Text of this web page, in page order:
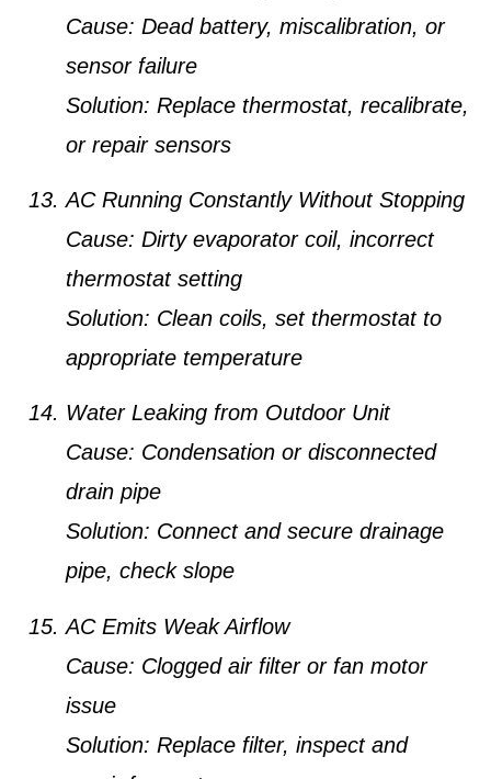
Cause: Dead battery, miscalibration, or
sensor failure
Solution: Replace thermostat, recalibrate,
or repair sensors
AC Running Constantly Without Stopping
Cause: Dirty evaporator coil, incorrect
thermostat setting
Solution: Clean coils, set thermostat to
appropriate temperature
Water Leaking from Outdoor Unit
Cause: Condensation or disconnected
drain pipe
Solution: Connect and secure drainage
pipe, check slope
AC Emits Weak Airflow
Cause: Clogged air filter or fan motor
issue
Solution: Replace filter, inspect and